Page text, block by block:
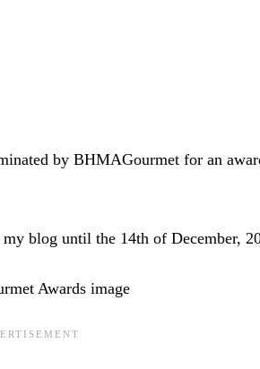
by BHMAGourmet for an
blog until the 14th of December,